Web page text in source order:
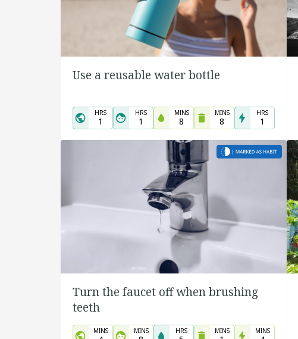
Use a reusable water bottle
HRS
1
HRS
1
MINS
8
MINS
8
HRS
1
Turn the faucet off when brushing
teeth
MINS MINS HRS MINS MINS